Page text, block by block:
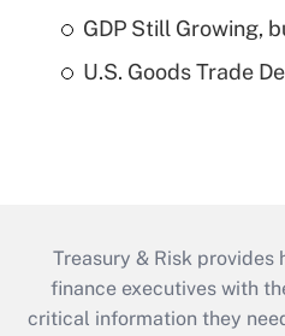
GDP Still Growing,
U.S. Goods Trade
Treasury & Risk provides
finance executives with
critical information they